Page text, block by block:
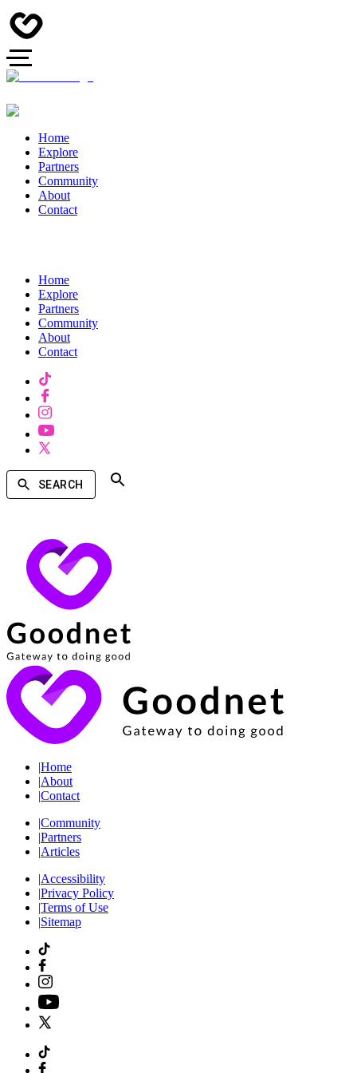
Home
Explore
Partners
Community
About
Contact
Home
Explore
Partners
Community
About
Contact
SEARCH
|Home
|About
|Contact
|Community
|Partners
|Articles
|Accessibility
|Privacy Policy
|Terms of Use
|Sitemap